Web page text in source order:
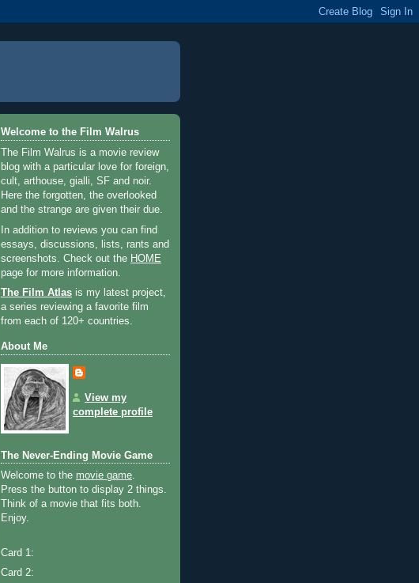
Welcome to the Film Walrus
The Film Walrus is a movie review
blog with a particular love for foreign,
cult, arthouse, gialli, SF and noir.
Here the forgotten, the overlooked
and the strange are given their due.
In addition to reviews you can find
essays, discussions, lists, rants and
screenshots. Check out the HOME
page for more information.
The Film Atlas is my latest project,
a series reviewing a favorite film
from each of 120+ countries.
About Me
View my
complete profile
The Never-Ending Movie Game
Welcome to the movie game.
Press the button to display 2 things.
Think of a movie that fits both.
Enjoy.
Card 1:
Card 2: